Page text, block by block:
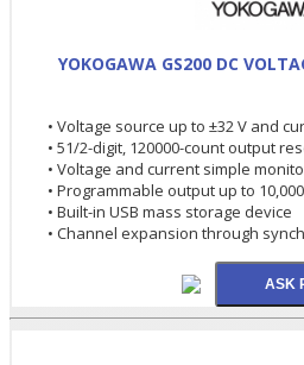
YOKOGAWA GS200 DC
• Voltage source up to ±32 V and
• 51/2-digit, 120000-count output
• Voltage and current simple
• Programmable output up to
• Built-in USB mass storage device
• Channel expansion through